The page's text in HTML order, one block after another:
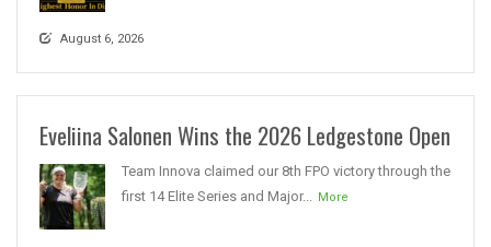
August 6, 2026
Eveliina Salonen Wins the 2026 Ledgestone Open
Team Innova claimed our 8th FPO victory through the
first 14 Elite Series and Major...
More